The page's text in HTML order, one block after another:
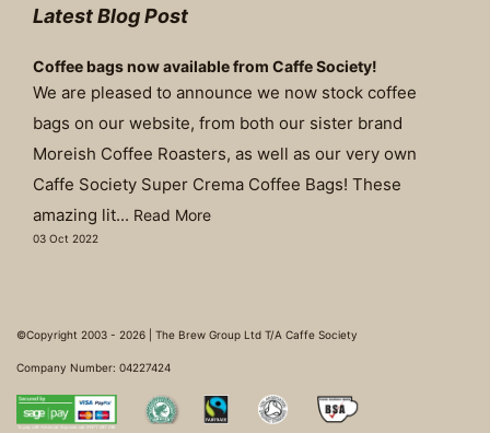
Latest Blog Post
Coffee bags now available from Caffe Society!
We are pleased to announce we now stock coffee
bags on our website, from both our sister brand
Moreish Coffee Roasters, as well as our very own
Caffe Society Super Crema Coffee Bags! These
amazing lit... Read More
03 Oct 2022
©Copyright 2003 - 2026 | The Brew Group Ltd T/A Caffe Society
Company Number: 04227424